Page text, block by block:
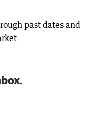
past dates and